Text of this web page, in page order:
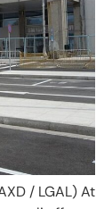
/ LGAL) At